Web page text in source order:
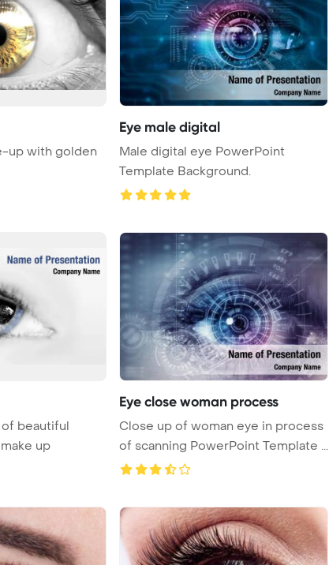
up with golden
Eye male digital
Male digital eye PowerPoint
Template Background.
beautiful
up
Eye close woman process
Close up of woman eye in process
of scanning PowerPoint Template ...